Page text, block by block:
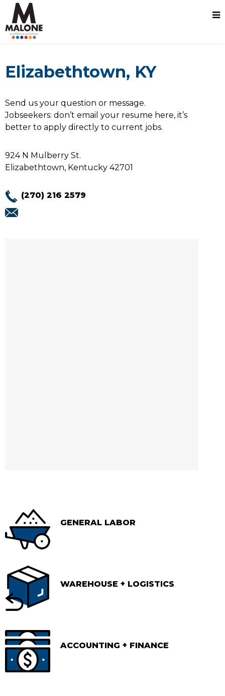
Elizabethtown, KY
Send us your question or message.
Jobseekers: don’t email your resume here, it’s
better to apply directly to current jobs.
924 N Mulberry St.
Elizabethtown, Kentucky 42701
(270) 216 2579
GENERAL LABOR
WAREHOUSE + LOGISTICS
ACCOUNTING + FINANCE